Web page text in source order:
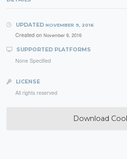
UPDATED NOVEMBER 9, 2016
Created on November 9, 2016
SUPPORTED PLATFORMS
None Specified
LICENSE
All rights reserved
Download